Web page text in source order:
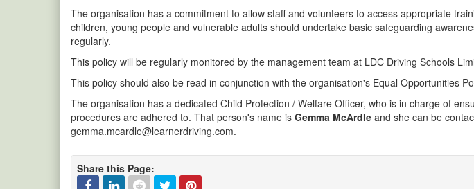
The organisation has a commitment to allow staff and volunteers to access appropriate
children, young people and vulnerable adults should undertake basic safeguarding
regularly.
This policy will be regularly monitored by the management team at LDC Driving Schools
This policy should also be read in conjunction with the organisation's Equal Opportunities
The organisation has a dedicated Child Protection / Welfare Officer, who is in charge of
procedures are adhered to. That person's name is Gemma McArdle and she can be
gemma.mcardle@learnerdriving.com.
Share this Page: